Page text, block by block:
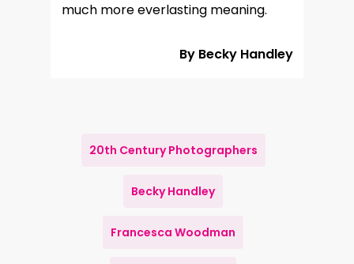
much more everlasting meaning.
By Becky Handley
20th Century Photographers
Becky Handley
Francesca Woodman